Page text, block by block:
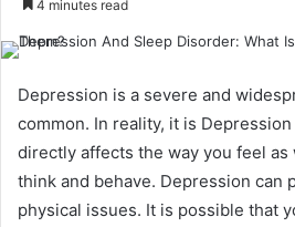
4 minutes read
Depression is a severe and
common. In reality, it is
directly affects the way you feel as
think and behave. Depression can
physical issues. It is possible that